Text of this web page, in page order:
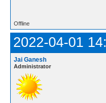
Offline
2022-04-01
Jai Ganesh
Administrator